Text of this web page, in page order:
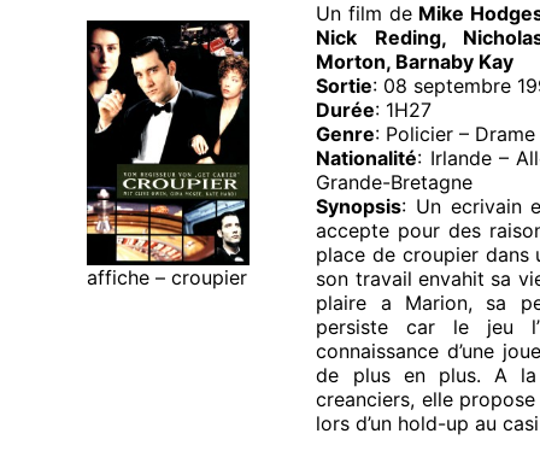
affiche – croupier
Un film de Mike
Nick Reding,
Morton, Barnaby Kay
Sortie: 08 septembre
Durée: 1H27
Genre: Policier – Drame
Nationalité: Irlande –
Grande-Bretagne
Synopsis: Un ecrivain
accepte pour des
place de croupier dans
son travail envahit sa
plaire a Marion, sa
persiste car le jeu
connaissance d’une
de plus en plus. A la
creanciers, elle
lors d’un hold-up au